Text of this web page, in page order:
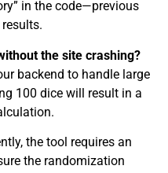
in the code—previous
the site crashing?
backend to handle large
100 dice will result in a
the tool requires an
the randomization